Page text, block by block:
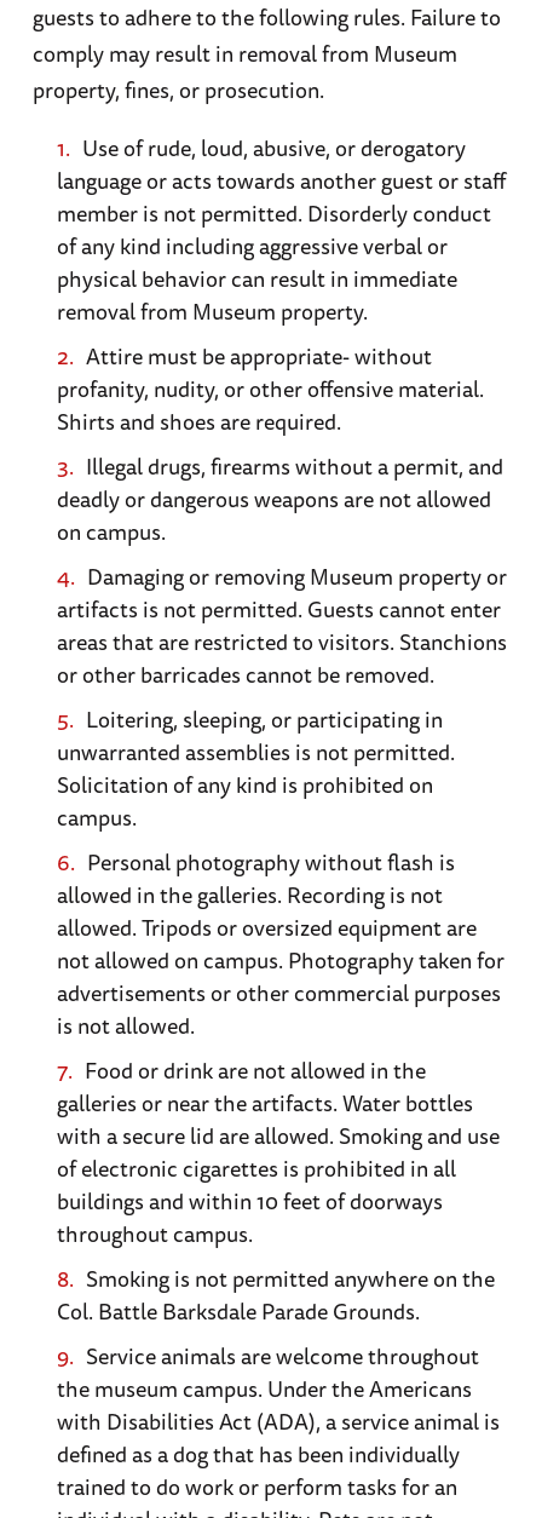
combat veteran PT boat.
monasteries, and rolling farmland replete with
memories of World War II and scarred with
evidence of the Allied D-Day invasion of June 6,
1944. While there are many faces of Normandy,
here are some basic suggestions for those
travelers wishing to visit D-Day-related sites
Top Sites (from east to west):
. Located on the Caen Canal,
this key bridge was captured by British
airborne troops in the early morning hours of
D-Day, helping to secure the eastern flank of
the invasion. Although the original bridge was
taken down in 1994, a museum marks the site
of this crucial coup de main operation.
“The Memorial and Museum of Peace.”Caen’s
Battle of Normandy Museum offers guided
tours of the landing beaches (British and
American) along with a pass to the memorial.
Caen is the site of the British breakout through
German lines.
WWII Museum at Bayeux. While this town’s
chief attraction is its 11th century tapestry
honoring William the Conqueror’s victory at
Hastings in 1066, the Musée Mémorial de la
Bataille de Normandie 1944 paints a vivid
Normandy.
Arromanches. See the remnants of Mulberry
B, one of two huge artificial harbors the Allies
towed to Normandy from England. The
Museum here has a great model, showing how
the structure worked.
Omaha Beach. One of two beaches attacked
by American forces on D-Day (the other is
Utah Beach). Located near the town of St.
Laurent, Omaha Beach was the bloodiest of
guests to adhere to the following rules. Failure to
comply may result in removal from Museum
property, fines, or prosecution.
Use of rude, loud, abusive, or derogatory
language or acts towards another guest or staff
member is not permitted. Disorderly conduct
of any kind including aggressive verbal or
physical behavior can result in immediate
removal from Museum property.
Attire must be appropriate- without
profanity, nudity, or other offensive material.
Shirts and shoes are required.
Illegal drugs, firearms without a permit, and
deadly or dangerous weapons are not allowed
on campus.
Damaging or removing Museum property or
artifacts is not permitted. Guests cannot enter
areas that are restricted to visitors. Stanchions
or other barricades cannot be removed.
Loitering, sleeping, or participating in
unwarranted assemblies is not permitted.
Solicitation of any kind is prohibited on
campus.
Personal photography without flash is
allowed in the galleries. Recording is not
allowed. Tripods or oversized equipment are
not allowed on campus. Photography taken for
advertisements or other commercial purposes
is not allowed.
Food or drink are not allowed in the
galleries or near the artifacts. Water bottles
with a secure lid are allowed. Smoking and use
of electronic cigarettes is prohibited in all
buildings and within 10 feet of doorways
throughout campus.
Smoking is not permitted anywhere on the
Col. Battle Barksdale Parade Grounds.
Service animals are welcome throughout
the museum campus. Under the Americans
with Disabilities Act (ADA), a service animal is
defined as a dog that has been individually
trained to do work or perform tasks for an